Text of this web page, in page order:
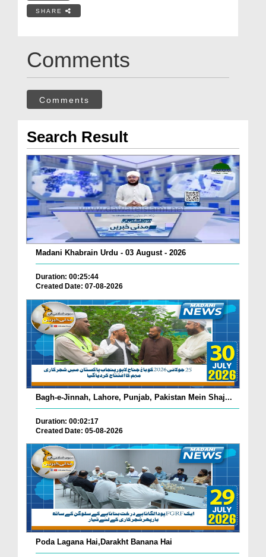
SHARE
Comments
Comments
Search Result
Madani Khabrain Urdu - 03 August - 2026
Duration: 00:25:44
Created Date: 07-08-2026
Bagh-e-Jinnah, Lahore, Punjab, Pakistan Mein Shaj...
Duration: 00:02:17
Created Date: 05-08-2026
Poda Lagana Hai,Darakht Banana Hai